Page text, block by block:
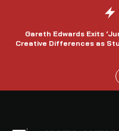
Gareth Edwards Exits
Creative Differences as